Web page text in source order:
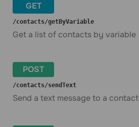
GET
​/contacts​/getByVariable
Get a list of contacts by variable
POST
​/contacts​/sendText
Send a text message to a contact